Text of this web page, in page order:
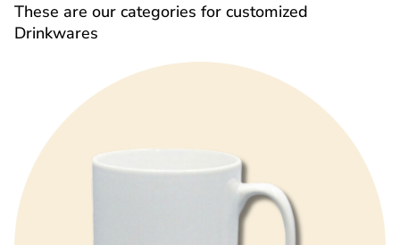
These are our categories for customized
Drinkwares